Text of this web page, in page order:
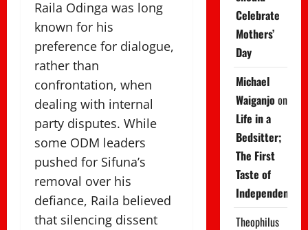
Raila Odinga was long
known for his
preference for dialogue,
rather than
confrontation, when
dealing with internal
party disputes. While
some ODM leaders
pushed for Sifuna’s
removal over his
defiance, Raila believed
that silencing dissent
Celebrate
Mothers’
Day
Michael
Waiganjoon
Life in a
Bedsitter;
The First
Taste of
Independence
Theophilus